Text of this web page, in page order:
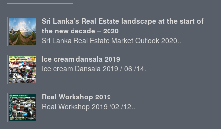
Sri Lanka’s Real Estate landscape at the start of
the new decade – 2020
Sri Lanka Real Estate Market Outlook 2020..
Ice cream dansala 2019
Ice cream Dansala 2019 / 06 /14..
Real Workshop 2019
Real Workshop 2019 /02 /12..